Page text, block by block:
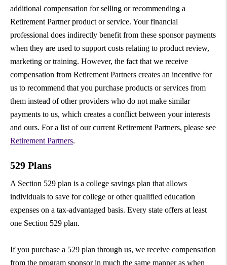
additional compensation for selling or recommending a
Retirement Partner product or service. Your financial
professional does indirectly benefit from these sponsor payments
when they are used to support costs relating to product review,
marketing or training. However, the fact that we receive
compensation from Retirement Partners creates an incentive for
us to recommend that you purchase products or services from
them instead of other providers who do not make similar
payments to us, which creates a conflict between your interests
and ours. For a list of our current Retirement Partners, please see
Retirement Partners.
529 Plans
A Section 529 plan is a college savings plan that allows
individuals to save for college or other qualified education
expenses on a tax-advantaged basis. Every state offers at least
one Section 529 plan.
If you purchase a 529 plan through us, we receive compensation
from the program sponsor in much the same manner as when